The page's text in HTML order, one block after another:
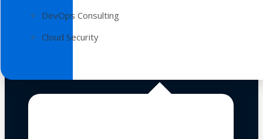
DevOps Consulting
Cloud Security